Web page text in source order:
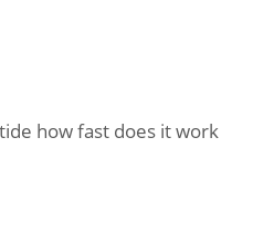
how fast does it work